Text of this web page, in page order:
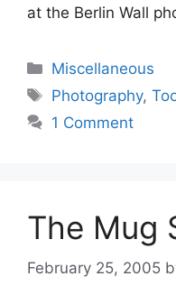
at the Berlin Wall
Categories
Miscellaneous
Tags
Photography,
1 Comment
The Mug
February 25, 2005